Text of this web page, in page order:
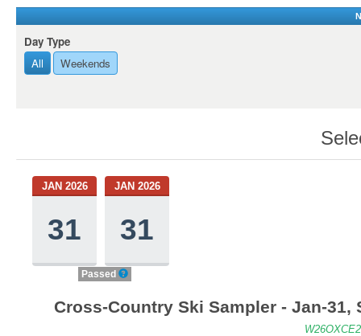
Day Type
All
Weekends
JAN 2026
31
JAN 2026
31
Passed
Cross-Country Ski Sampler - Jan-31,